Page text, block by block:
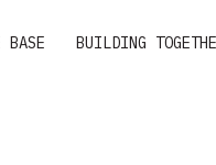
BASE BUILDING